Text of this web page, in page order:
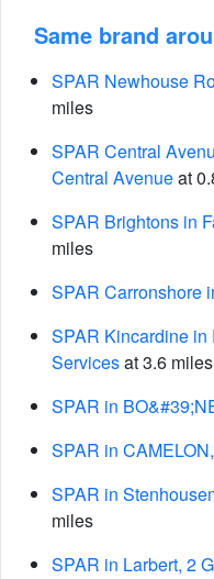
Same brand
SPAR Newhouse
miles
SPAR Central
Central Avenueat
SPAR Brightons in
miles
SPAR Carronshore
SPAR Kincardine
Servicesat 3.6 miles
SPAR in
SPAR in
SPAR in
miles
SPAR in Larbert, 2